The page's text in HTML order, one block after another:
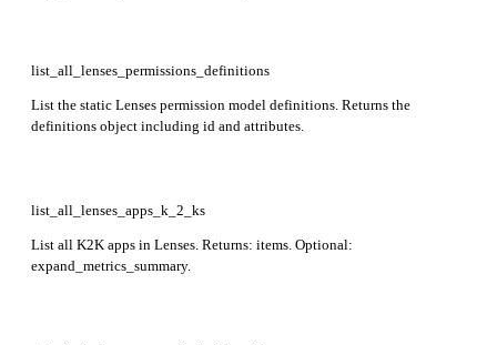
list_all_lenses_permissions_definitions
List the static Lenses permission model definitions. Returns the
definitions object including id and attributes.
list_all_lenses_apps_k_2_ks
List all K2K apps in Lenses. Returns: items. Optional:
expand_metrics_summary.